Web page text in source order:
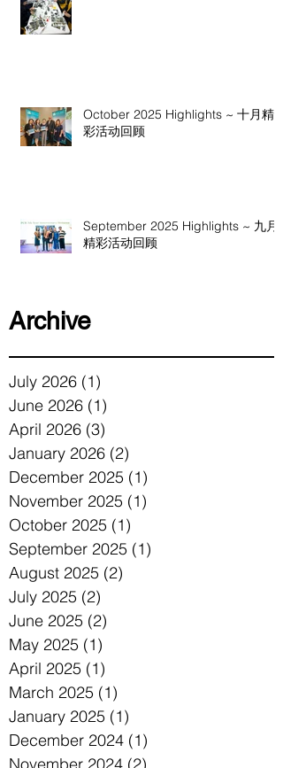
October 2025 Highlights ~ 十月精
彩活动回顾
September 2025 Highlights ~ 九月
精彩活动回顾
Archive
July 2026 (1)
June 2026 (1)
April 2026 (3)
January 2026 (2)
December 2025 (1)
November 2025 (1)
October 2025 (1)
September 2025 (1)
August 2025 (2)
July 2025 (2)
June 2025 (2)
May 2025 (1)
April 2025 (1)
March 2025 (1)
January 2025 (1)
December 2024 (1)